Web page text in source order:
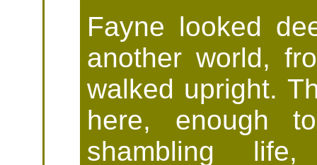
Fayne looked
another world,
walked upright.
here, enough
shambling